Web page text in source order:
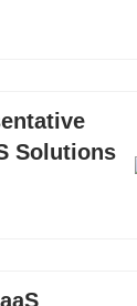
Solutions